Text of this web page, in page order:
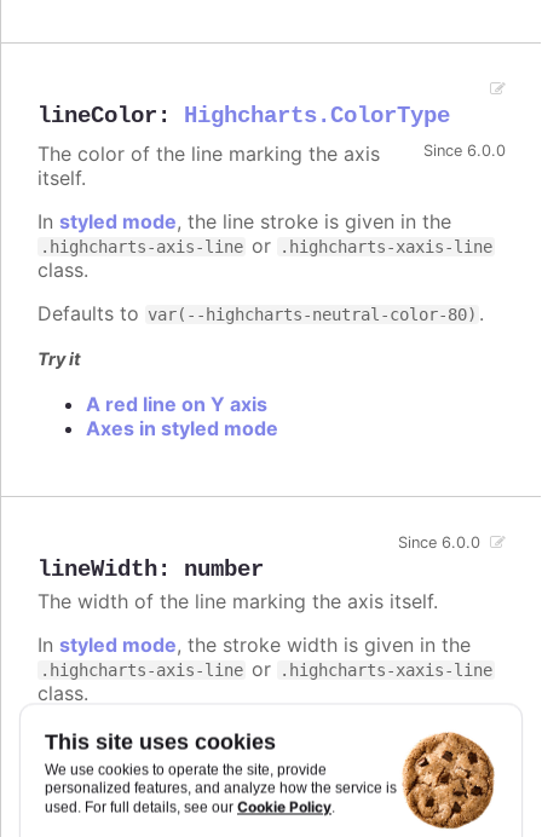
This site uses cookies
We use cookies to operate the site, provide
personalized features, and analyze how the service is
used. For full details, see our Cookie Policy.
lineColor : Highcharts.ColorType
Since 6.0.0
The color of the line marking the axis
itself.
In styled mode, the line stroke is given in the
.highcharts-axis-line or .highcharts-xaxis-line
class.
Defaults to var(--highcharts-neutral-color-80) .
Try it
A red line on Y axis
Axes in styled mode
lineWidth: number
Since 6.0.0
The width of the line marking the axis itself.
In styled mode, the stroke width is given in the
.highcharts-axis-line or .highcharts-xaxis-line
class.
Defaults to1.
Try it